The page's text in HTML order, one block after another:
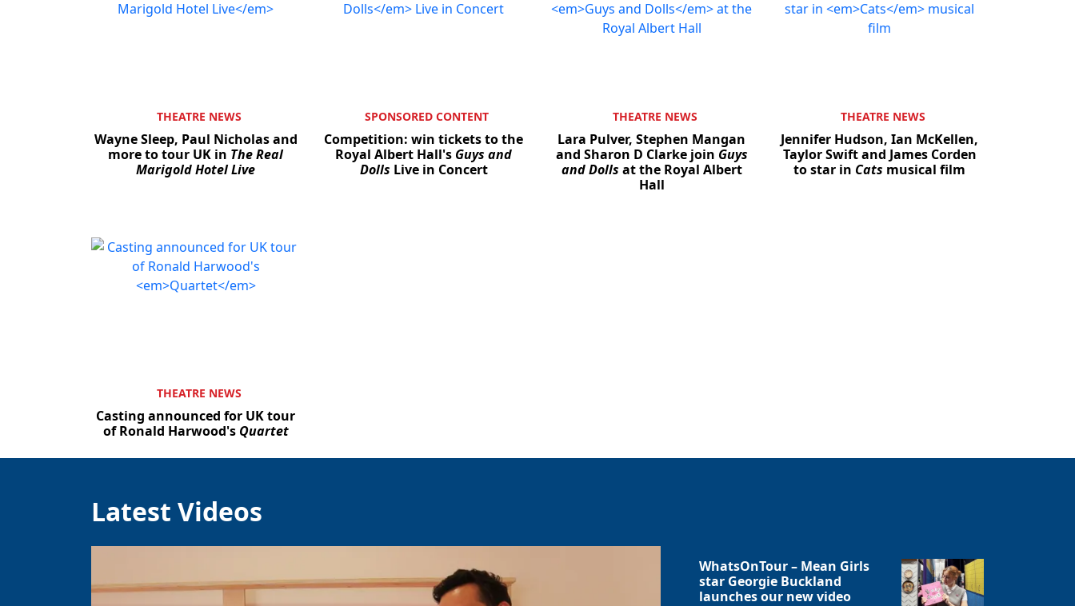
THEATRE NEWS
Wayne Sleep, Paul Nicholas and
more to tour UK in The Real
Marigold Hotel Live
SPONSORED CONTENT
Competition: win tickets to the
Royal Albert Hall's Guys and
Dolls Live in Concert
THEATRE NEWS
Lara Pulver, Stephen Mangan
and Sharon D Clarke join Guys
and Dolls at the Royal Albert
Hall
THEATRE NEWS
Jennifer Hudson, Ian McKellen,
Taylor Swift and James Corden
to star in Cats musical film
THEATRE NEWS
Casting announced for UK tour
of Ronald Harwood's Quartet
Latest Videos
WhatsOnTour – Mean Girls
star Georgie Buckland
launches our new video